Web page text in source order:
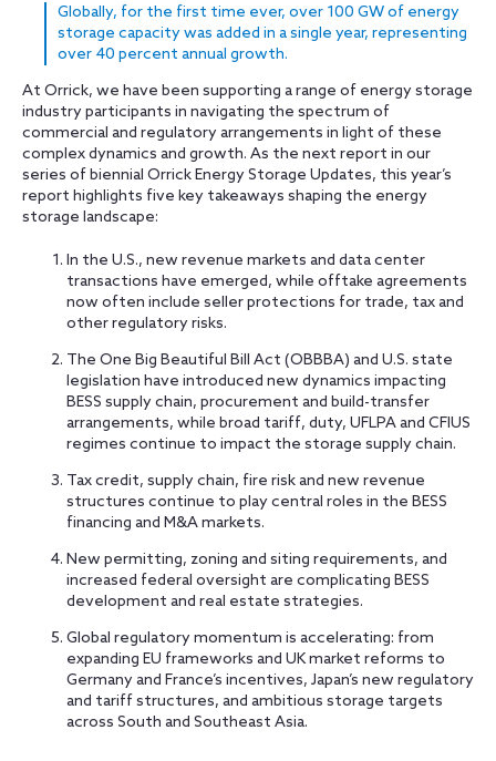
Globally, for the first time ever, over 100 GW of energy
storage capacity was added in a single year, representing
over 40 percent annual growth.
At Orrick, we have been supporting a range of energy storage
industry participants in navigating the spectrum of
commercial and regulatory arrangements in light of these
complex dynamics and growth. As the next report in our
series of biennial Orrick Energy Storage Updates, this year’s
report highlights five key takeaways shaping the energy
storage landscape:
In the U.S., new revenue markets and data center
transactions have emerged, while offtake agreements
now often include seller protections for trade, tax and
other regulatory risks.
The One Big Beautiful Bill Act (OBBBA) and U.S. state
legislation have introduced new dynamics impacting
BESS supply chain, procurement and build-transfer
arrangements, while broad tariff, duty, UFLPA and CFIUS
regimes continue to impact the storage supply chain.
Tax credit, supply chain, fire risk and new revenue
structures continue to play central roles in the BESS
financing and M&A markets.
New permitting, zoning and siting requirements, and
increased federal oversight are complicating BESS
development and real estate strategies.
Global regulatory momentum is accelerating: from
expanding EU frameworks and UK market reforms to
Germany and France’s incentives, Japan’s new regulatory
and tariff structures, and ambitious storage targets
across South and Southeast Asia.